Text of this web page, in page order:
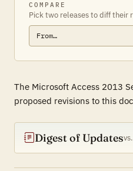
COMPARE
Pick two releases to diff their
The Microsoft Access 2013
proposed revisions to this
Digest of Updates